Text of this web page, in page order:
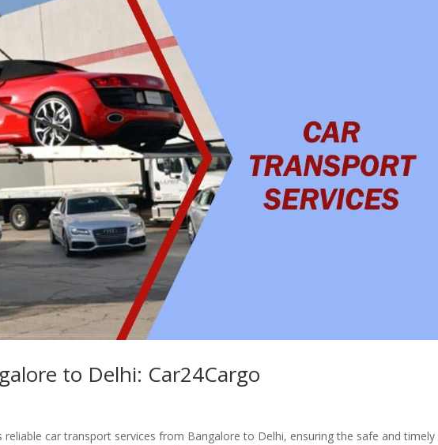
to Delhi: Car24Cargo
reliable car transport services from Bangalore to Delhi, ensuring the safe and timely